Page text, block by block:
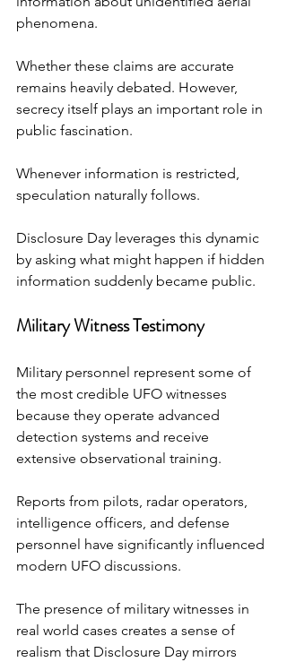
phenomena.
Whether these claims are accurate
remains heavily debated. However,
secrecy itself plays an important role in
public fascination.
Whenever information is restricted,
speculation naturally follows.
Disclosure Day leverages this dynamic
by asking what might happen if hidden
information suddenly became public.
Military Witness Testimony
Military personnel represent some of
the most credible UFO witnesses
because they operate advanced
detection systems and receive
extensive observational training.
Reports from pilots, radar operators,
intelligence officers, and defense
personnel have significantly influenced
modern UFO discussions.
The presence of military witnesses in
real world cases creates a sense of
realism that Disclosure Day mirrors